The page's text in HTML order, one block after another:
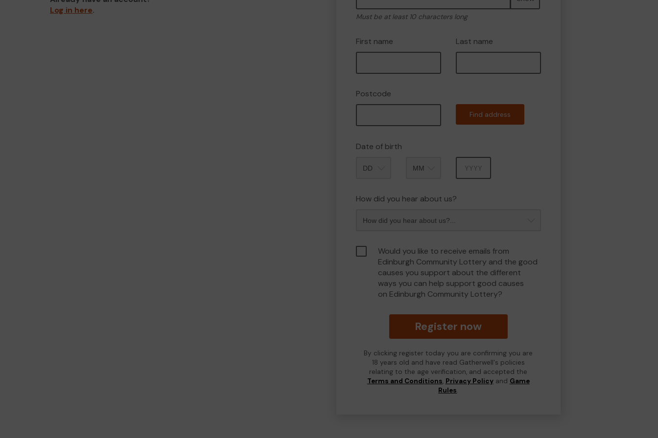
Log in here.
Must be at least 10 characters long
First name Last name
Postcode
Find address
Date of birth
How did you hear about us?
Would you like to receive emails from
Edinburgh Community Lottery and the good
causes you support about the different
ways you can help support good causes
on Edinburgh Community Lottery?
Register now
By clicking register today you are confirming you are
18 years old and have read Gatherwell's policies
relating to the age verification, and accepted the
Terms and Conditions, Privacy Policyand Game
Rules.